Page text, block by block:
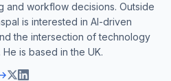
and workflow decisions. Outside
is interested in AI-driven
the intersection of technology
is based in the UK.